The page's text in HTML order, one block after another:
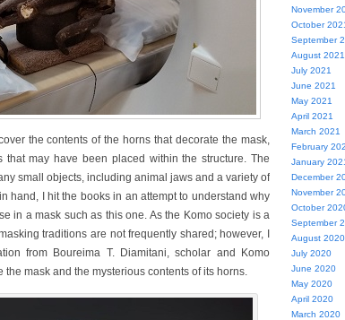
the contents of the horns that decorate the mask,
may have been placed within the structure. The
small objects, including animal jaws and a variety of
hand, I hit the books in an attempt to understand why
in a mask such as this one. As the Komo society is a
traditions are not frequently shared; however, I
from Boureima T. Diamitani, scholar and Komo
mask and the mysterious contents of its horns.
November
October
September
August 2021
July 2021
June 2021
May 2021
April 2021
March 2021
February
January
December
November
October
September
August 2020
July 2020
June 2020
May 2020
April 2020
March 2020